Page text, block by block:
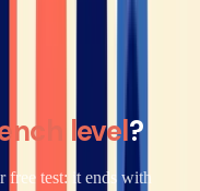
level?
free test: it ends with